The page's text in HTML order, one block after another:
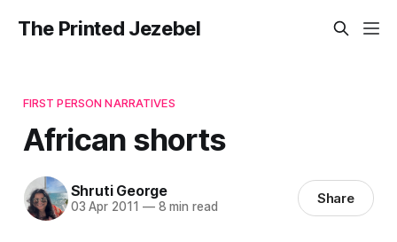
The Printed Jezebel
FIRST PERSON NARRATIVES
African shorts
Shruti George
03 Apr 2011 —8 min read Share